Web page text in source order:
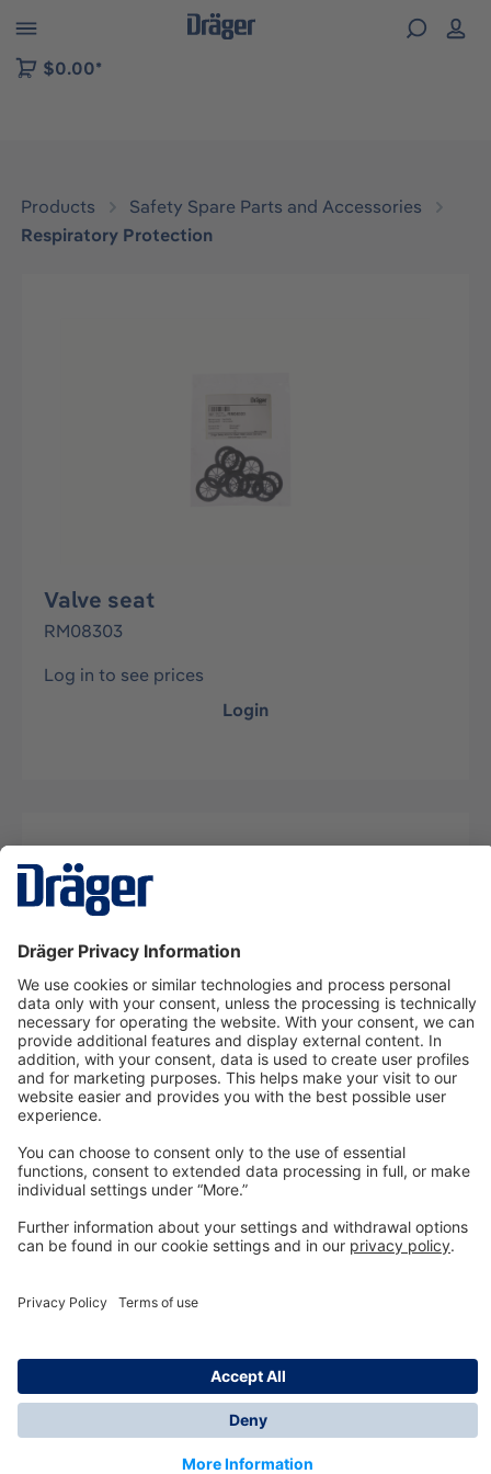
to B2B platform navigation
$0.00*
Products
Safety Spare Parts and Accessories
Respiratory Protection
Valve seat
RM08303
Log in to see prices
Login
Description
Technologyfor Life
Dräger Customer Service
© Dräger Inc., 2024
*All prices excl. VAT plus shipping costs and possible
delivery charges, if not stated otherwise.